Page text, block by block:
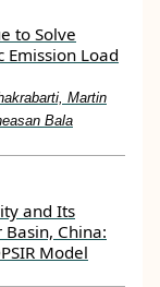
to Solve
Emission Load
Martin
Bala
and Its
China:
Model